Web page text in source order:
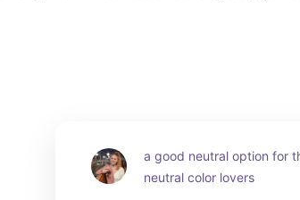
a good neutral option for
neutral color lovers